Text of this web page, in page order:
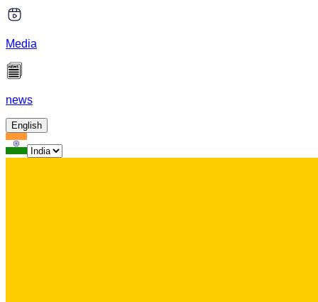
Media
news
English